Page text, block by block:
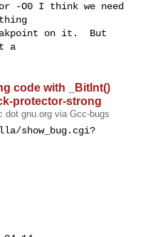
for -O0 I think we need
on it.  But
a
code with _BitInt()
protector-strong
dot gnu.org via Gcc-bugs
show_bug.cgi?